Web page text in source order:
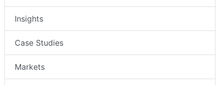
Insights
Case Studies
Markets